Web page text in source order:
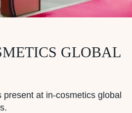
GLOBAL
present at in-cosmetics global